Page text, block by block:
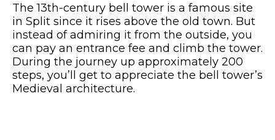
The 13th-century bell tower is a famous site
in Split since it rises above the old town. But
instead of admiring it from the outside, you
can pay an entrance fee and climb the tower.
During the journey up approximately 200
steps, you’ll get to appreciate the bell tower’s
Medieval architecture.